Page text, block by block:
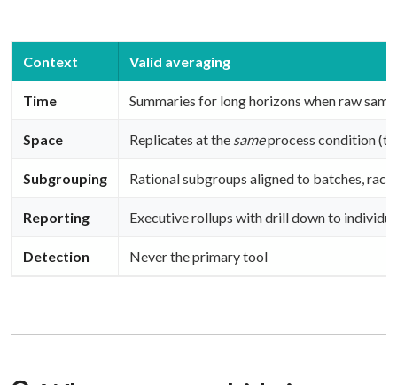
Context Valid averaging
Time Summaries for long horizons when raw
Space Replicates at the sameprocess condition
Subgrouping Rational subgroups aligned to batches,
Reporting Executive rollups with drill down to
Detection Never the primary tool